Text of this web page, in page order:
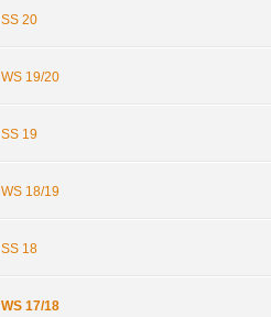
SS 20
WS 19/20
SS 19
WS 18/19
SS 18
WS 17/18